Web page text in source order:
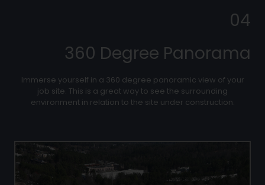
04
360 Degree Panorama
Immerse yourself in a 360 degree panoramic view of your
job site. This is a great way to see the surrounding
environment in relation to the site under construction.